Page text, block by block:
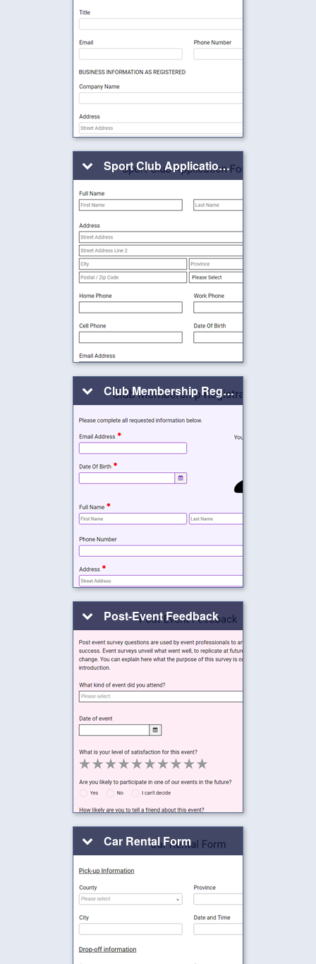
Sport Club Application Form
Club Membership Registration
Post-Event Feedback
Car Rental Form